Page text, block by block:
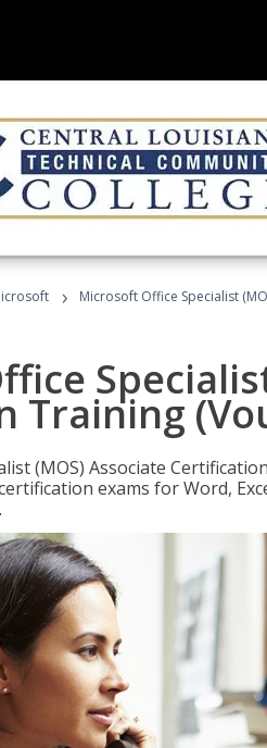
› Microsoft Office Specialist
Training
(MOS) Associate
exams for Word,